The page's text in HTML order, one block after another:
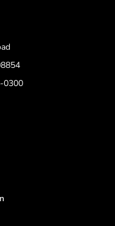
0300